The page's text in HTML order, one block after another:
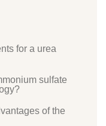
for a urea
sulfate
of the